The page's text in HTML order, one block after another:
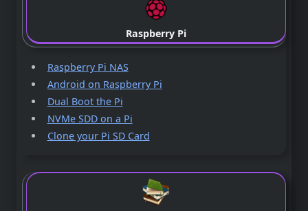
Raspberry Pi
Raspberry Pi NAS
Android on Raspberry Pi
Dual Boot the Pi
NVMe SDD on a Pi
Clone your Pi SD Card